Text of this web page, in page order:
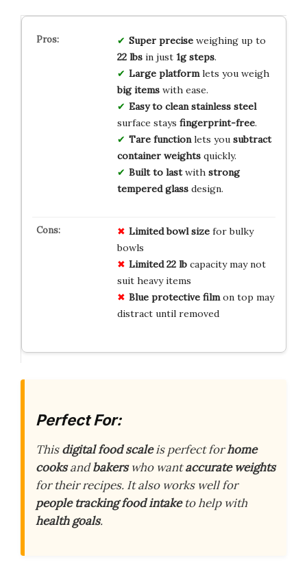
Super preciseweighing up to
22 lbsin just 1g steps.
Large platformlets you weigh
big itemswith ease.
Easy to clean stainless steel
surface stays fingerprint-free.
Tare functionlets you subtract
container weightsquickly.
Built to lastwith strong
tempered glassdesign.
Limited bowl sizefor bulky
bowls
Limited 22 lbcapacity may not
suit heavy items
Blue protective filmon top may
distract until removed
Perfect For:
Thisdigital food scaleis perfect forhome
cooksandbakerswho wantaccurate weights
for their recipes. It also works well for
people tracking food intaketo help with
health goals.